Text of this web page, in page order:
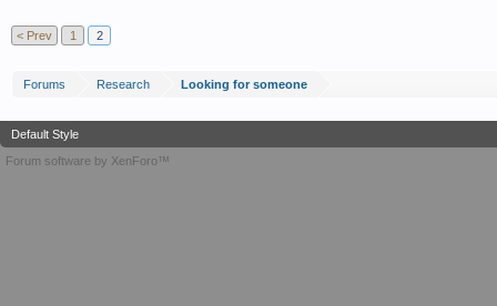
< Prev 1 2
Forums Research Looking for someone
Default Style
Forum software by XenForo™